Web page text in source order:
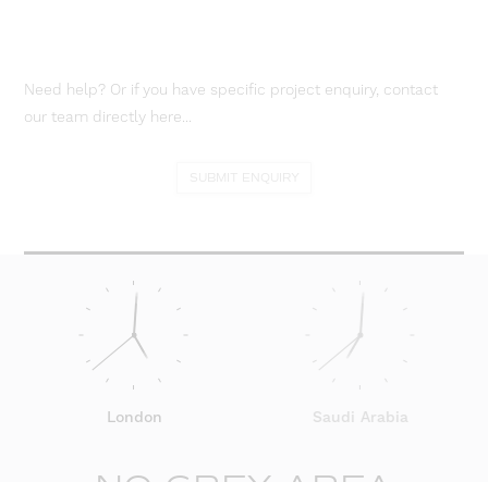
Need help? Or if you have specific project enquiry, contact
our team directly here...
London Saudi Arabia